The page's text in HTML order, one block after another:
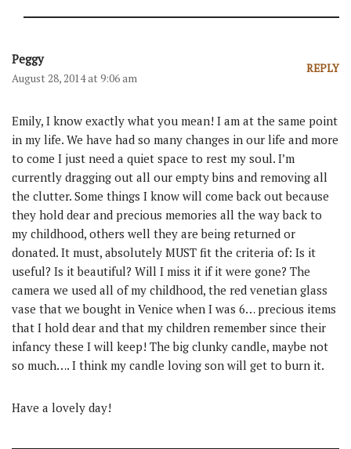
Peggy
August 28, 2014 at 9:06 am
REPLY
Emily, I know exactly what you mean! I am at the same point
in my life. We have had so many changes in our life and more
to come I just need a quiet space to rest my soul. I’m
currently dragging out all our empty bins and removing all
the clutter. Some things I know will come back out because
they hold dear and precious memories all the way back to
my childhood, others well they are being returned or
donated. It must, absolutely MUST fit the criteria of: Is it
useful? Is it beautiful? Will I miss it if it were gone? The
camera we used all of my childhood, the red venetian glass
vase that we bought in Venice when I was 6… precious items
that I hold dear and that my children remember since their
infancy these I will keep! The big clunky candle, maybe not
so much…. I think my candle loving son will get to burn it.
Have a lovely day!